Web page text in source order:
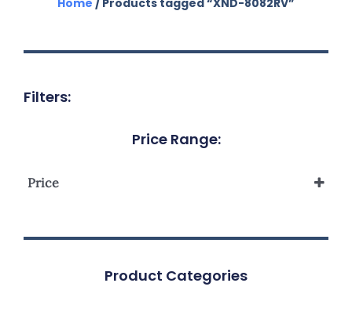
Filters:
Price Range:
Price
Product Categories